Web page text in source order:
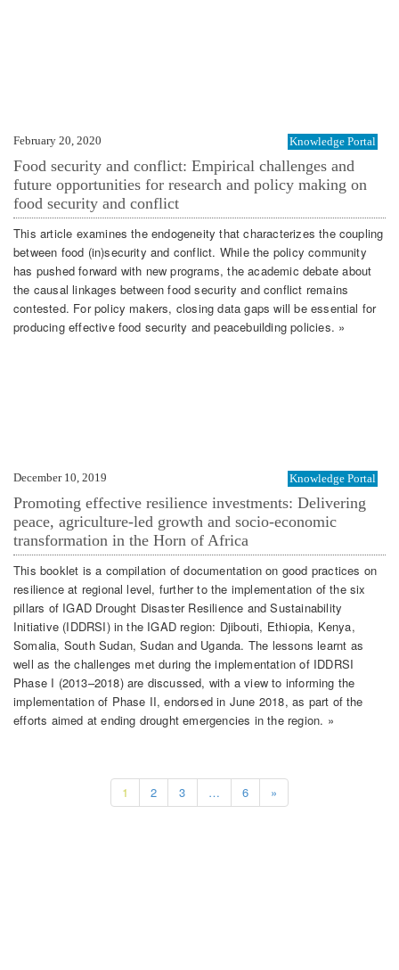
February 20, 2020 Knowledge Portal
Food security and conflict: Empirical challenges and
future opportunities for research and policy making on
food security and conflict
This article examines the endogeneity that characterizes the coupling
between food (in)security and conflict. While the policy community
has pushed forward with new programs, the academic debate about
the causal linkages between food security and conflict remains
contested. For policy makers, closing data gaps will be essential for
producing effective food security and peacebuilding policies. »
December 10, 2019 Knowledge Portal
Promoting effective resilience investments: Delivering
peace, agriculture-led growth and socio-economic
transformation in the Horn of Africa
This booklet is a compilation of documentation on good practices on
resilience at regional level, further to the implementation of the six
pillars of IGAD Drought Disaster Resilience and Sustainability
Initiative (IDDRSI) in the IGAD region: Djibouti, Ethiopia, Kenya,
Somalia, South Sudan, Sudan and Uganda. The lessons learnt as
well as the challenges met during the implementation of IDDRSI
Phase I (2013–2018) are discussed, with a view to informing the
implementation of Phase II, endorsed in June 2018, as part of the
efforts aimed at ending drought emergencies in the region. »
1 2 3 … 6 »